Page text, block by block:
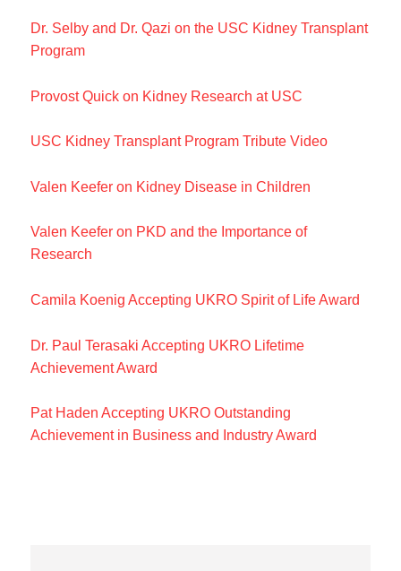
Dr. Selby and Dr. Qazi on the USC Kidney Transplant
Program
Provost Quick on Kidney Research at USC
USC Kidney Transplant Program Tribute Video
Valen Keefer on Kidney Disease in Children
Valen Keefer on PKD and the Importance of
Research
Camila Koenig Accepting UKRO Spirit of Life Award
Dr. Paul Terasaki Accepting UKRO Lifetime
Achievement Award
Pat Haden Accepting UKRO Outstanding
Achievement in Business and Industry Award